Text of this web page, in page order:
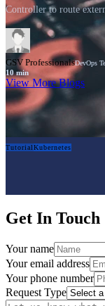
TutorialKubernetes
Controller to route
GSV ProfessionalsDevOps
10min
View More Blogs
Get In Touch
Your name
Your email address
Your phone number
Request Type